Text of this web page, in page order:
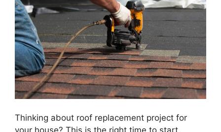
Thinking about roof replacement project for
your house? This is the right time to start